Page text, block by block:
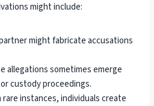
might include:
might fabricate accusations
allegations sometimes emerge
custody proceedings.
instances, individuals create